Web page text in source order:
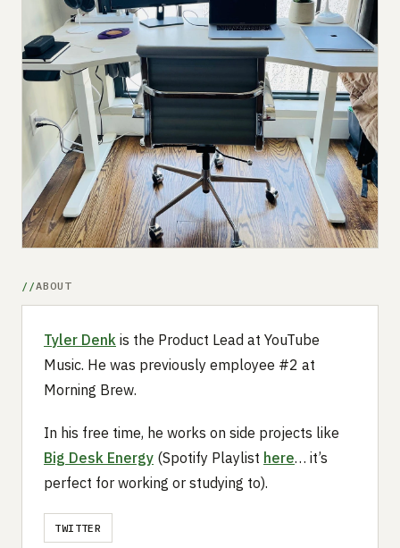
Submit a setup
Advertise
ABOUT
Tyler Denk is the Product Lead at YouTube
Music. He was previously employee #2 at
Morning Brew.
In his free time, he works on side projects like
Big Desk Energy (Spotify Playlist here… it’s
perfect for working or studying to).
TWITTER